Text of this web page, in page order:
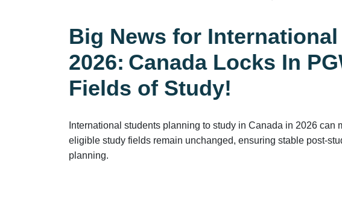
Big News for
2026: Canada Locks In
Fields of Study!
International students planning to study in Canada in 2026 can
eligible study fields remain unchanged, ensuring stable post-
planning.